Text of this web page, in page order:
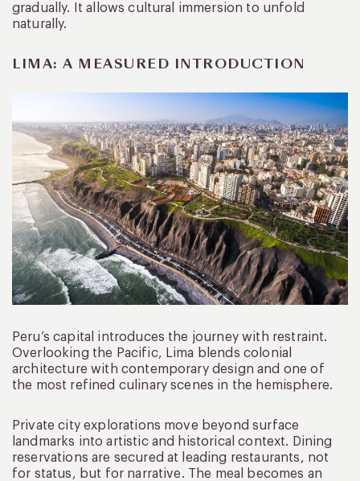
gradually. It allows cultural immersion to unfold
naturally.
LIMA: A MEASURED INTRODUCTION
Peru’s capital introduces the journey with restraint.
Overlooking the Pacific, Lima blends colonial
architecture with contemporary design and one of
the most refined culinary scenes in the hemisphere.
Private city explorations move beyond surface
landmarks into artistic and historical context. Dining
reservations are secured at leading restaurants, not
for status, but for narrative. The meal becomes an